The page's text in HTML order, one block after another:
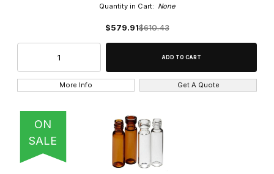
Quantity in Cart: None
$579.91$610.43
More Info Get A Quote
ON
SALE